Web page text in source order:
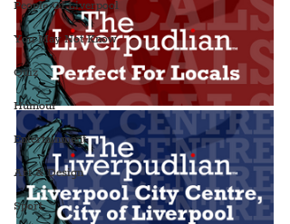
People Of Liverpool
You May Not Know
Quiz
Humour
Entertainment
Art & Design
Sport